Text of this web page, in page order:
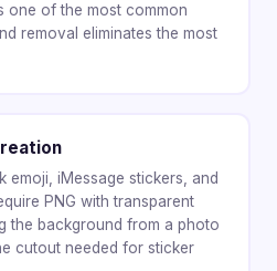
one of the most common
removal eliminates the most
emoji, iMessage stickers, and
PNG with transparent
the background from a photo
cutout needed for sticker